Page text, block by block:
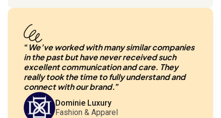
“We’ve worked with many similar companies
in the past but have never received such
excellent communication and care. They
really took the time to fully understand and
connect with our brand.”
Dominie Luxury
Fashion & Apparel